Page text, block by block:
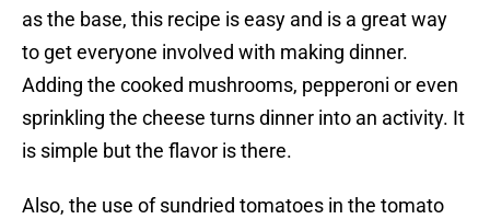
as the base, this recipe is easy and is a great way
to get everyone involved with making dinner.
Adding the cooked mushrooms, pepperoni or even
sprinkling the cheese turns dinner into an activity. It
is simple but the flavor is there.
Also, the use of sundried tomatoes in the tomato